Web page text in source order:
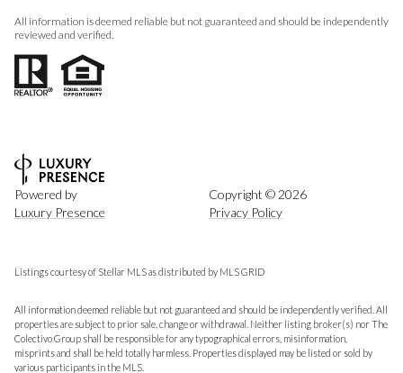
All information is deemed reliable but not guaranteed and should be independently
reviewed and verified.
Powered by
Luxury Presence
Copyright © 2026
Privacy Policy
Listings courtesy of Stellar MLS as distributed by MLS GRID
All information deemed reliable but not guaranteed and should be independently verified. All
properties are subject to prior sale, change or withdrawal. Neither listing broker(s) nor The
Colectivo Group shall be responsible for any typographical errors, misinformation,
misprints and shall be held totally harmless. Properties displayed may be listed or sold by
various participants in the MLS.